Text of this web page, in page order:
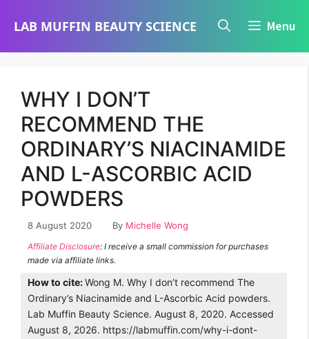
LAB MUFFIN BEAUTY SCIENCE Menu
WHY I DON’T
RECOMMEND THE
ORDINARY’S NIACINAMIDE
AND L-ASCORBIC ACID
POWDERS
8 August 2020 By Michelle Wong
Affiliate Disclosure: I receive a small commission for purchases
made via affiliate links.
How to cite:Wong M. Why I don’t recommend The
Ordinary’s Niacinamide and L-Ascorbic Acid powders.
Lab Muffin Beauty Science. August 8, 2020. Accessed
August 8, 2026. https://labmuffin.com/why-i-dont-